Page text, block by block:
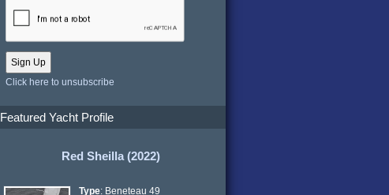
Click here to unsubscribe
Featured Yacht Profile
Red Sheilla (2022)
Type: Beneteau 49